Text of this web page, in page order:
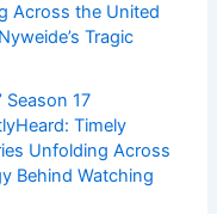
Across the United
Tragic
Season 17
Timely
Unfolding Across
Behind Watching